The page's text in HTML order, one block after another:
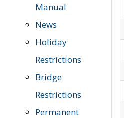
Manual
News
Holiday
Restrictions
Bridge
Restrictions
Permanent